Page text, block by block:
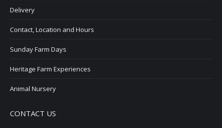
Delivery
Contact, Location and Hours
Sunday Farm Days
Heritage Farm Experiences
Animal Nursery
CONTACT US